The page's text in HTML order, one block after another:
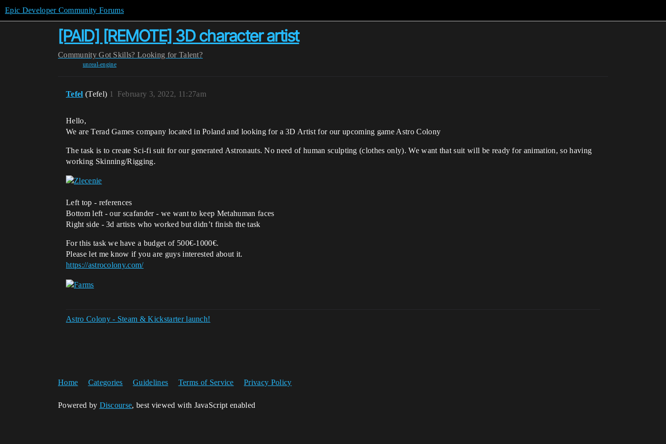
Epic Developer Community Forums
[PAID] [REMOTE] 3D character artist
Community Got Skills? Looking for Talent?
unreal-engine
Tefel (Tefel) February 3, 2022, 11:27am
1
Hello,
We are Terad Games company located in Poland and looking for a 3D Artist for our upcoming game Astro Colony
The task is to create Sci-fi suit for our generated Astronauts. No need of human sculpting (clothes only). We want that suit will be ready for animation, so having
working Skinning/Rigging.
Left top - references
Bottom left - our scafander - we want to keep Metahuman faces
Right side - 3d artists who worked but didn’t finish the task
For this task we have a budget of 500€-1000€.
Please let me know if you are guys interested about it.
https://astrocolony.com/
Astro Colony - Steam & Kickstarter launch!
Home Categories Guidelines Terms of Service Privacy Policy
Powered by Discourse, best viewed with JavaScript enabled